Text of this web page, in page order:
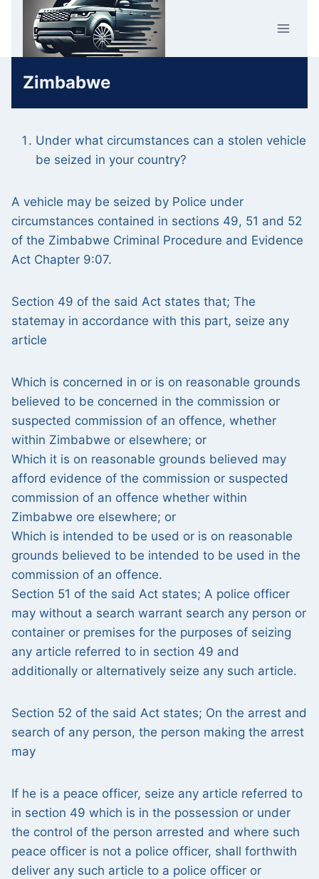
content
Zimbabwe
Under what circumstances can a stolen vehicle
be seized in your country?
A vehicle may be seized by Police under
circumstances contained in sections 49, 51 and 52
of the Zimbabwe Criminal Procedure and Evidence
Act Chapter 9:07.
Section 49 of the said Act states that; The
statemay in accordance with this part, seize any
article
Which is concerned in or is on reasonable grounds
believed to be concerned in the commission or
suspected commission of an offence, whether
within Zimbabwe or elsewhere; or
Which it is on reasonable grounds believed may
afford evidence of the commission or suspected
commission of an offence whether within
Zimbabwe ore elsewhere; or
Which is intended to be used or is on reasonable
grounds believed to be intended to be used in the
commission of an offence.
Section 51 of the said Act states; A police officer
may without a search warrant search any person or
container or premises for the purposes of seizing
any article referred to in section 49 and
additionally or alternatively seize any such article.
Section 52 of the said Act states; On the arrest and
search of any person, the person making the arrest
may
If he is a peace officer, seize any article referred to
in section 49 which is in the possession or under
the control of the person arrested and where such
peace officer is not a police officer, shall forthwith
deliver any such article to a police officer or